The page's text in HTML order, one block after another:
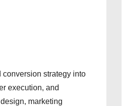
strategy into
execution, and
marketing